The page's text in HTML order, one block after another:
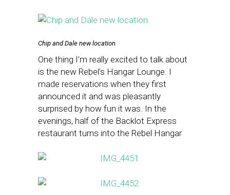
Chip and Dale new location
One thing I’m really excited to talk about
is the new Rebel’s Hangar Lounge. I
made reservations when they first
announced it and was pleasantly
surprised by how fun it was. In the
evenings, half of the Backlot Express
restaurant turns into the Rebel Hangar